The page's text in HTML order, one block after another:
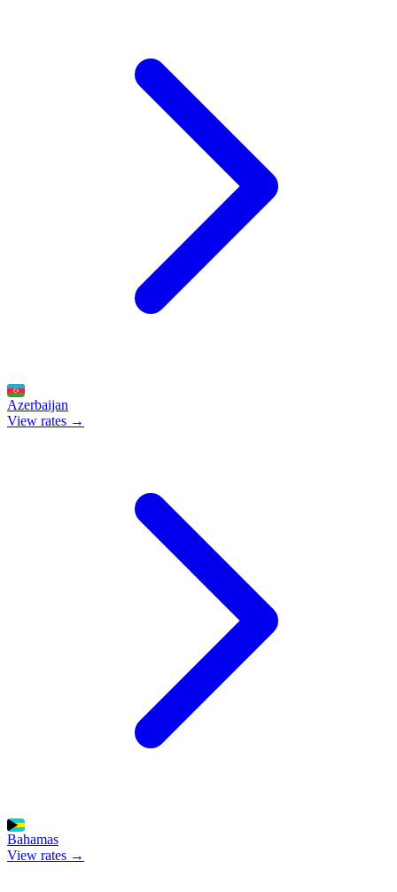
Azerbaijan
View rates →
Bahamas
View rates →